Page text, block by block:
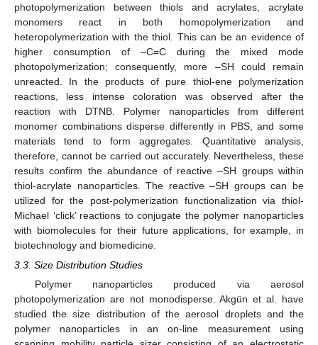
photopolymerization between thiols and acrylates, acrylate
monomers react in both homopolymerization and
heteropolymerization with the thiol. This can be an evidence of
higher consumption of –C=C during the mixed mode
photopolymerization; consequently, more –SH could remain
unreacted. In the products of pure thiol-ene polymerization
reactions, less intense coloration was observed after the
reaction with DTNB. Polymer nanoparticles from different
monomer combinations disperse differently in PBS, and some
materials tend to form aggregates. Quantitative analysis,
therefore, cannot be carried out accurately. Nevertheless, these
results confirm the abundance of reactive –SH groups within
thiol-acrylate nanoparticles. The reactive –SH groups can be
utilized for the post-polymerization functionalization via thiol-
Michael ‘click’ reactions to conjugate the polymer nanoparticles
with biomolecules for their future applications, for example, in
biotechnology and biomedicine.
3.3. Size Distribution Studies
Polymer nanoparticles produced via aerosol
photopolymerization are not monodisperse. Akgün et al. have
studied the size distribution of the aerosol droplets and the
polymer nanoparticles in an on-line measurement using